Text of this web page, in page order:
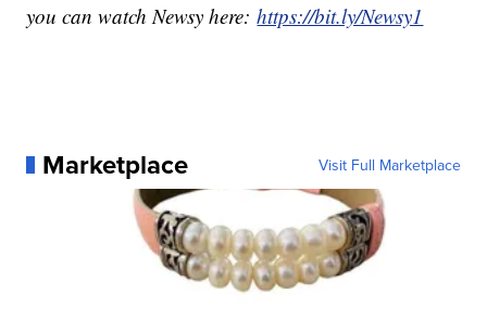
you can watch Newsy here:https://bit.ly/Newsy1
Marketplace Visit Full Marketplace